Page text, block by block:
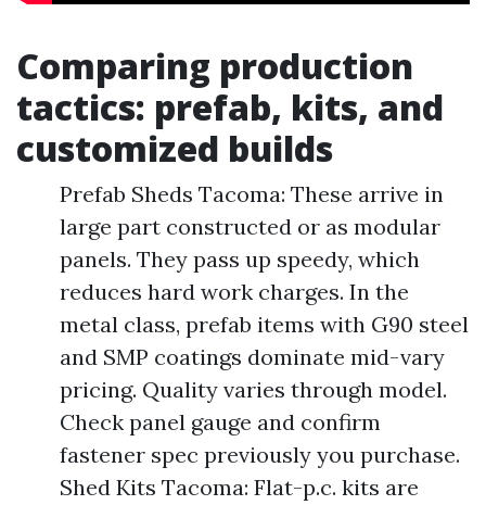
Comparing production
tactics: prefab, kits, and
customized builds
Prefab Sheds Tacoma: These arrive in
large part constructed or as modular
panels. They pass up speedy, which
reduces hard work charges. In the
metal class, prefab items with G90 steel
and SMP coatings dominate mid-vary
pricing. Quality varies through model.
Check panel gauge and confirm
fastener spec previously you purchase.
Shed Kits Tacoma: Flat-p.c. kits are